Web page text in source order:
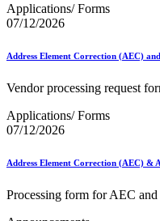
Applications/ Forms
07/12/2026
Address Element Correction (AEC)
Vendor processing request
Applications/ Forms
07/12/2026
Address Element Correction (AEC) &
Processing form for AEC